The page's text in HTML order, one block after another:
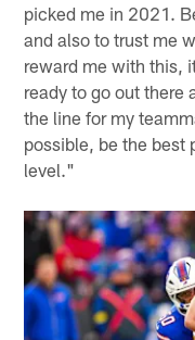
picked me in 2021.
and also to trust me
reward me with this,
ready to go out there
the line for my
possible, be the best
level."